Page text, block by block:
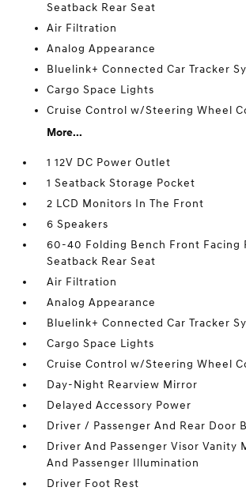
Seatback Rear Seat
Air Filtration
Analog Appearance
Bluelink+ Connected Car Tracker
Cargo Space Lights
Cruise Control w/Steering Wheel
More...
1 12V DC Power Outlet
1 Seatback Storage Pocket
2 LCD Monitors In The Front
6 Speakers
60-40 Folding Bench Front Facing
Seatback Rear Seat
Air Filtration
Analog Appearance
Bluelink+ Connected Car Tracker
Cargo Space Lights
Cruise Control w/Steering Wheel
Day-Night Rearview Mirror
Delayed Accessory Power
Driver / Passenger And Rear Door
Driver And Passenger Visor Vanity
And Passenger Illumination
Driver Foot Rest